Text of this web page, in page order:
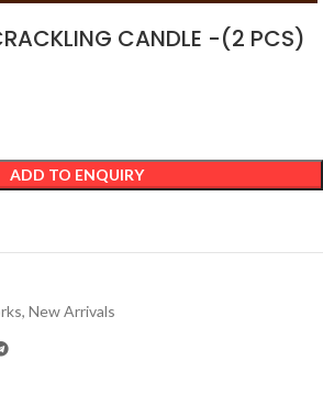
CANDLE -(2 PCS)
ADD TO ENQUIRY
, New Arrivals